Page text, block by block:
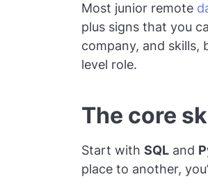
Most junior remote
plus signs that you
company, and skills,
level role.
The core
Start with SQL and
place to another,